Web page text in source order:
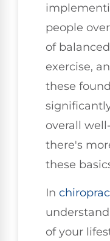
people
of
exercise,
these
overall
there's
these
In
of your